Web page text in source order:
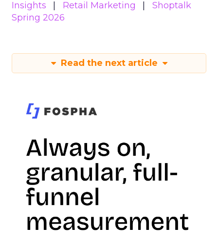
Insights Retail Marketing
Shoptalk
Spring 2026
Read the next article